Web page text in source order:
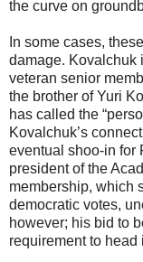
the curve on
In some cases,
damage. Kovalchuk
veteran senior
the brother of Yuri
has called the
Kovalchuk’s
eventual shoo-in for
president of the
membership, which
democratic votes,
however; his bid to
requirement to head